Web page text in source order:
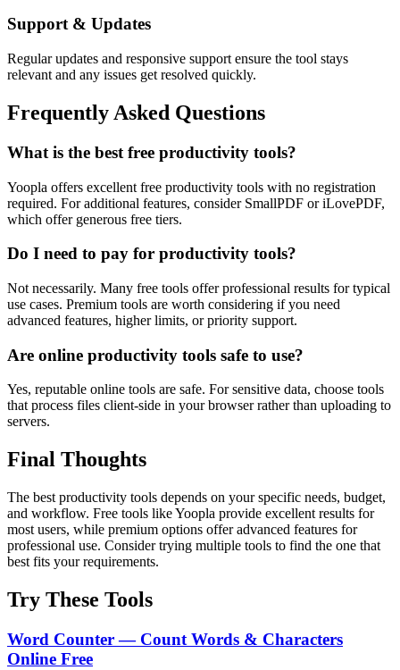
Support & Updates
Regular updates and responsive support ensure the tool stays
relevant and any issues get resolved quickly.
Frequently Asked Questions
What is the best free productivity tools?
Yoopla offers excellent free productivity tools with no registration
required. For additional features, consider SmallPDF or iLovePDF,
which offer generous free tiers.
Do I need to pay for productivity tools?
Not necessarily. Many free tools offer professional results for typical
use cases. Premium tools are worth considering if you need
advanced features, higher limits, or priority support.
Are online productivity tools safe to use?
Yes, reputable online tools are safe. For sensitive data, choose tools
that process files client-side in your browser rather than uploading to
servers.
Final Thoughts
The best productivity tools depends on your specific needs, budget,
and workflow. Free tools like Yoopla provide excellent results for
most users, while premium options offer advanced features for
professional use. Consider trying multiple tools to find the one that
best fits your requirements.
Try These Tools
Word Counter — Count Words & Characters
Online Free